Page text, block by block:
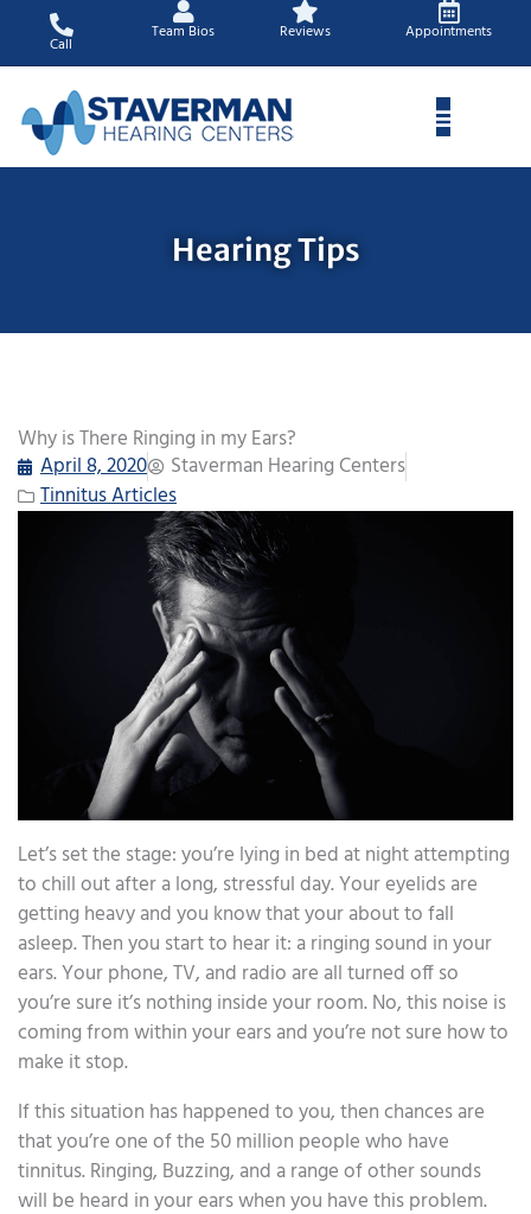
content
Call
Team Bios Reviews Appointments
Hearing Tips
Why is There Ringing in my Ears?
April 8, 2020
Staverman Hearing Centers
Tinnitus Articles
Let’s set the stage: you’re lying in bed at night attempting
to chill out after a long, stressful day. Your eyelids are
getting heavy and you know that your about to fall
asleep. Then you start to hear it: a ringing sound in your
ears. Your phone, TV, and radio are all turned off so
you’re sure it’s nothing inside your room. No, this noise is
coming from within your ears and you’re not sure how to
make it stop.
If this situation has happened to you, then chances are
that you’re one of the 50 million people who have
tinnitus. Ringing, Buzzing, and a range of other sounds
will be heard in your ears when you have this problem.